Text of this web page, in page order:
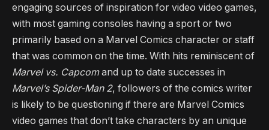
engaging sources of inspiration for video video games,
with most gaming consoles having a sport or two
primarily based on a Marvel Comics character or staff
that was common on the time. With hits reminiscent of
Marvel vs. Capcomand up to date successes in
Marvel’s Spider-Man 2, followers of the comics writer
is likely to be questioning if there are Marvel Comics
video games that don’t take characters by an unique